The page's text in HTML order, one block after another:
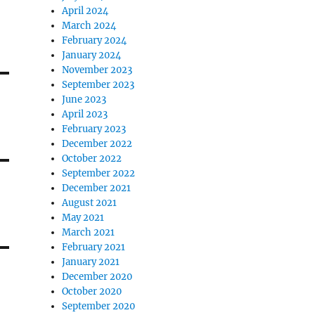
April 2024
March 2024
February 2024
January 2024
November 2023
September 2023
June 2023
April 2023
February 2023
December 2022
October 2022
September 2022
December 2021
August 2021
May 2021
March 2021
February 2021
January 2021
December 2020
October 2020
September 2020